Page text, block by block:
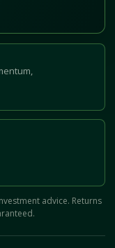
advice. Returns